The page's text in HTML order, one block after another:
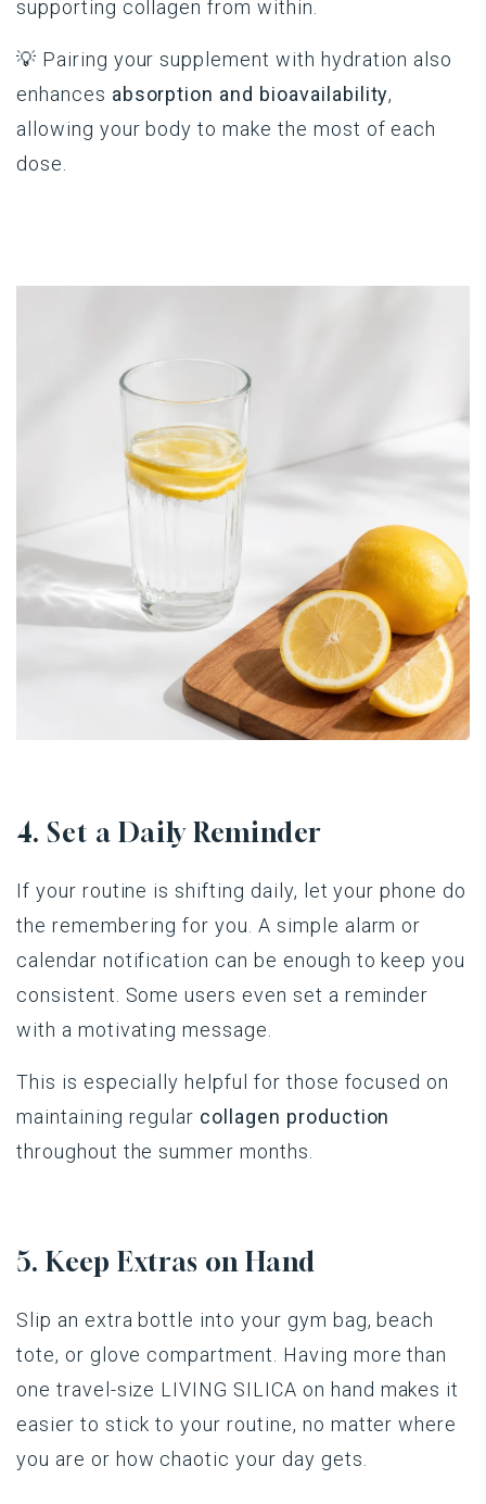
supporting collagen from within.
💡 Pairing your supplement with hydration also
enhances absorption and bioavailability,
allowing your body to make the most of each
dose.
4. Set a Daily Reminder
If your routine is shifting daily, let your phone do
the remembering for you. A simple alarm or
calendar notification can be enough to keep you
consistent. Some users even set a reminder
with a motivating message.
This is especially helpful for those focused on
maintaining regular collagen production
throughout the summer months.
5. Keep Extras on Hand
Slip an extra bottle into your gym bag, beach
tote, or glove compartment Having morethan
one travel-size LIVING SILICA on hand makes it
easier to stick to your routine, no matter where
you are or how chaotic your day gets